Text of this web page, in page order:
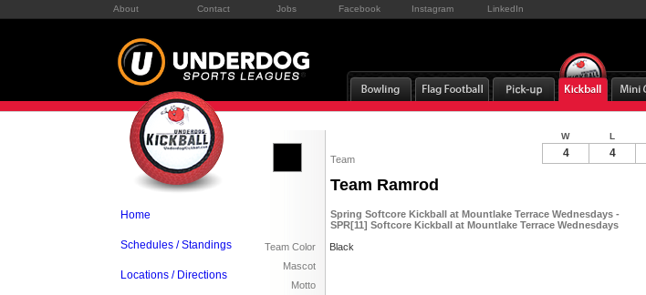
About Contact Jobs Facebook Instagram LinkedIn
Home
Schedules / Standings
Locations / Directions
Team
Team Ramrod
Spring Softcore Kickball at Mountlake Terrace Wednesdays -
SPR[11] Softcore Kickball at Mountlake Terrace Wednesdays
Team Color
Black
Mascot
Motto
W L
4 4